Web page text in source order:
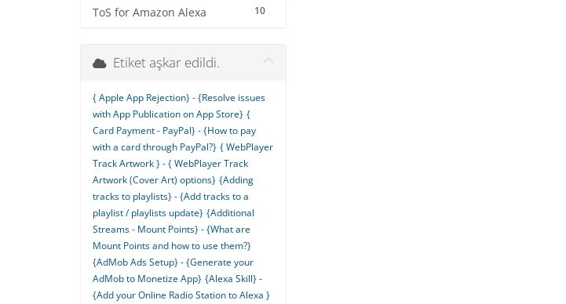
10
ToS for Amazon Alexa
Etiket aşkar edildi.
{ Apple App Rejection} - {Resolve issues
with App Publication on App Store} {
Card Payment - PayPal} - {How to pay
with a card through PayPal?} { WebPlayer
Track Artwork } - { WebPlayer Track
Artwork (Cover Art) options} {Adding
tracks to playlists} - {Add tracks to a
playlist / playlists update} {Additional
Streams - Mount Points} - {What are
Mount Points and how to use them?}
{AdMob Ads Setup} - {Generate your
AdMob to Monetize App} {Alexa Skill} -
{Add your Online Radio Station to Alexa }